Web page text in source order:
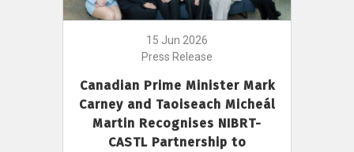
15 Jun 2026
Press Release
Canadian Prime Minister Mark
Carney and Taoiseach Micheál
Martin Recognises NIBRT-
CASTL Partnership to